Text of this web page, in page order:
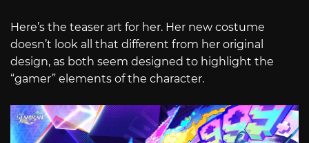
Here’s the teaser art for her. Her new costume
doesn’t look all that different from her original
design, as both seem designed to highlight the
“gamer” elements of the character.